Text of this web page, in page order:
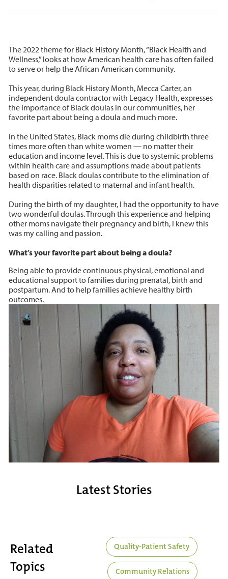
The 2022 theme for Black History Month, “Black Health and
Wellness,” looks at how American health care has often failed
to serve or help the African American community.
This year, during Black History Month, Mecca Carter, an
independent doula contractor with Legacy Health, expresses
the importance of Black doulas in our communities, her
favorite part about being a doula and much more.
In the United States, Black moms die during childbirth three
times more often than white women — no matter their
education and income level. This is due to systemic problems
within health care and assumptions made about patients
based on race. Black doulas contribute to the elimination of
health disparities related to maternal and infant health.
During the birth of my daughter, I had the opportunity to have
two wonderful doulas. Through this experience and helping
other moms navigate their pregnancy and birth, I knew this
was my calling and passion.
What’s your favorite part about being a doula?
Being able to provide continuous physical, emotional and
educational support to families during prenatal, birth and
postpartum. And to help families achieve healthy birth
outcomes.
Latest Stories
Related
Topics
Quality-Patient Safety
Community Relations